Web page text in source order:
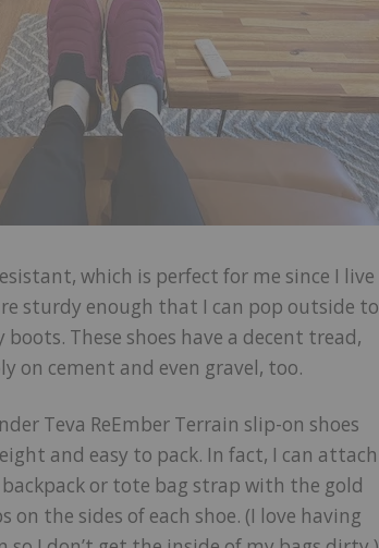
which is perfect for me since I live
sturdy enough that I can pop outside to
These shoes have a decent tread,
on cement and even gravel, too.
Teva ReEmber Terrain slip-on shoes
and easy to pack. In fact, I can attach
or tote bag strap with the gold
on the sides of each shoe. (I love having